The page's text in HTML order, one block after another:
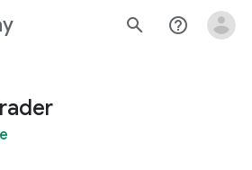
search help_outline